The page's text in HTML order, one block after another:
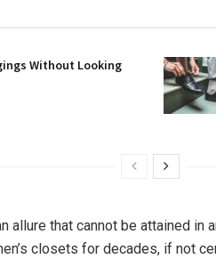
Without Looking
allure that cannot be attained in
closets for decades, if not